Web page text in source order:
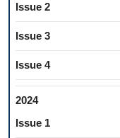
Issue 2
Issue 3
Issue 4
2024
Issue 1